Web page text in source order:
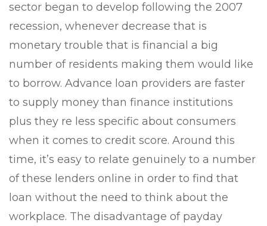
sector began to develop following the 2007
recession, whenever decrease that is
monetary trouble that is financial a big
number of residents making them would like
to borrow. Advance loan providers are faster
to supply money than finance institutions
plus they re less specific about consumers
when it comes to credit score. Around this
time, it’s easy to relate genuinely to a number
of these lenders online in order to find that
loan without the need to think about the
workplace. The disadvantage of payday